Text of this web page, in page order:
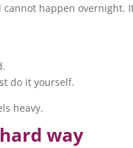
cannot happen
do it yourself.
heavy.
way